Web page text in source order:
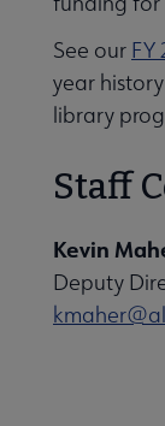
See our FY
year
library
Staff
Kevin
Deputy